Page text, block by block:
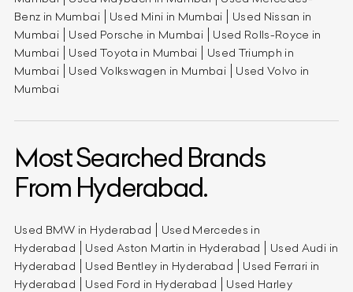
Benz in Mumbai
Used Mini in Mumbai
Used Nissan in
Mumbai
Used Porsche in Mumbai
Used Rolls-Royce in
Mumbai
Used Toyota in Mumbai
Used Triumph in
Mumbai
Used Volkswagen in Mumbai
Used Volvo in
Mumbai
Most Searched Brands
From Hyderabad.
Used BMW in Hyderabad
Used Mercedes in
Hyderabad
Used Aston Martin in Hyderabad
Used Audi in
Hyderabad
Used Bentley in Hyderabad
Used Ferrari in
Hyderabad
Used Ford in Hyderabad
Used Harley